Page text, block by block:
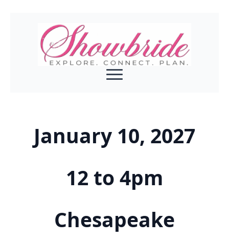
January 10, 2027
12 to 4pm
Chesapeake